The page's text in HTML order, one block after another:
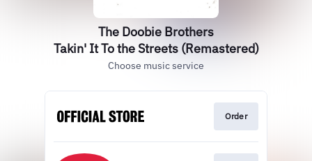
The Doobie Brothers
Takin' It To the Streets (Remastered)
Choose music service
Order